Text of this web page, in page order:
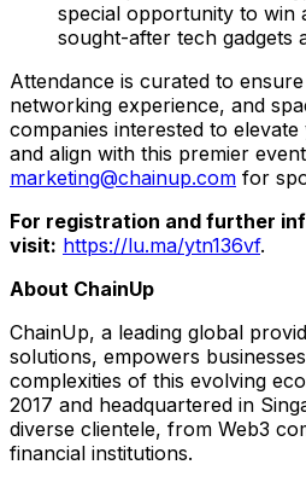
special opportunity to win
sought-after tech gadgets
Attendance is curated to
networking experience, and
companies interested to
and align with this premier
marketing@chainup.com for
For registration and further
visit: https://lu.ma/ytn136vf.
About ChainUp
ChainUp, a leading global
solutions, empowers
complexities of this evolving
2017 and headquartered in
diverse clientele, from Web3
financial institutions.